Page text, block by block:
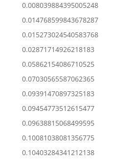
0.008039884395005248
0.014768599843678287
0.015273024540583768
0.02871714926218183
0.05862154086710525
0.07030565587062365
0.09391470897325183
0.09454773512615477
0.09638815068499595
0.10081038081356775
0.10403284341212138